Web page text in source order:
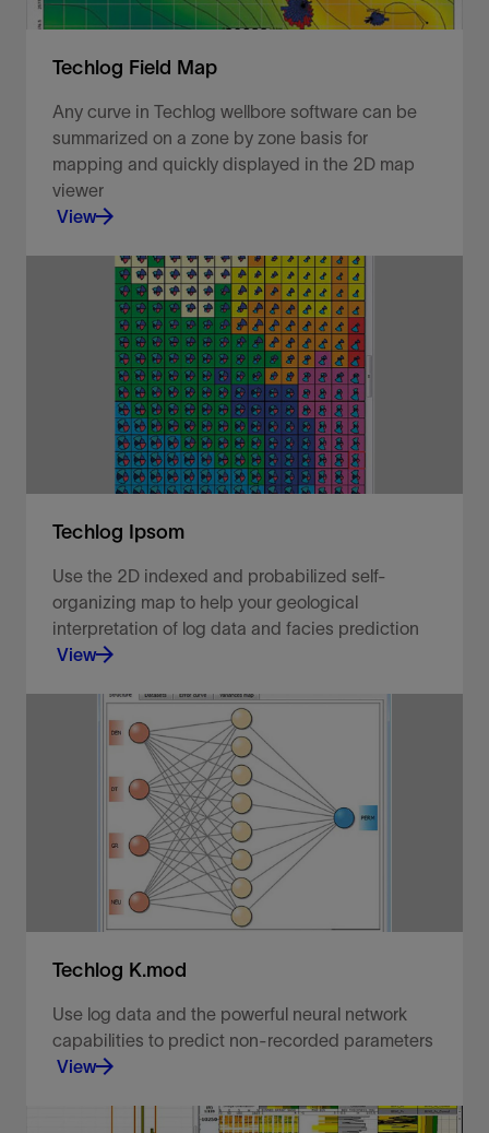
Techlog Field Map
Any curve in Techlog wellbore software can be
summarized on a zone by zone basis for
mapping and quickly displayed in the 2D map
viewer
View
Visualize your well data in a 2D map viewer.
Techlog Ipsom
Use the 2D indexed and probabilized self-
organizing map to help your geological
interpretation of log data and facies prediction
View
Predict and propagate rock classification groups.
Techlog K.mod
Use log data and the powerful neural network
capabilities to predict non-recorded parameters
View